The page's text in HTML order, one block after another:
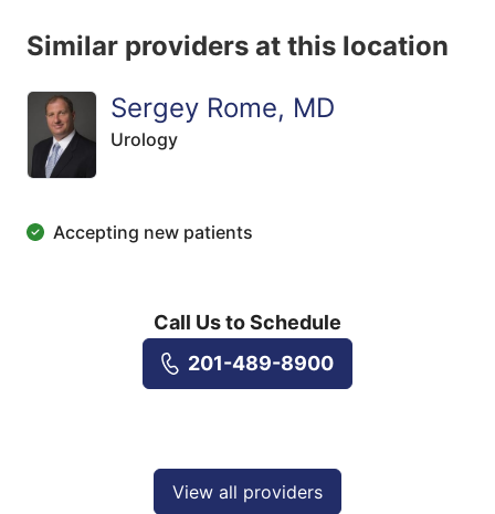
Similar providers at this location
Sergey Rome, MD
Urology
Accepting new patients
Call Us to Schedule
201-489-8900
View all providers